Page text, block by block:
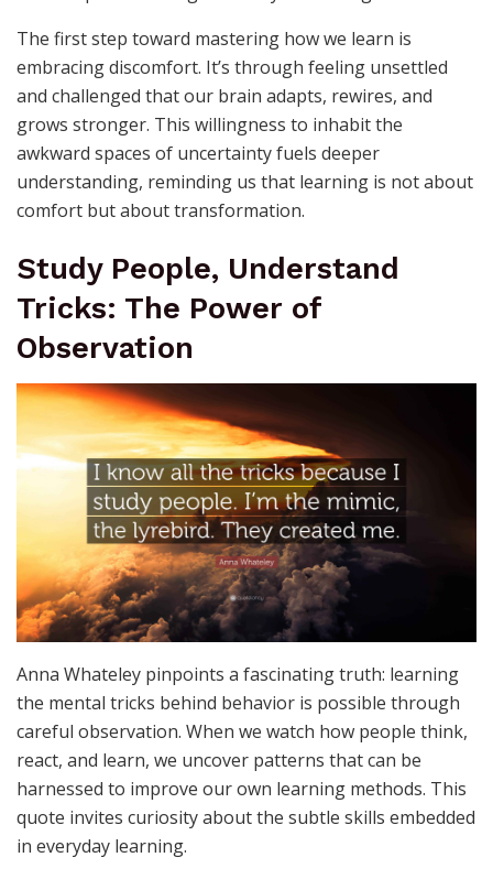
The first step toward mastering how we learn is
embracing discomfort. It’s through feeling unsettled
and challenged that our brain adapts, rewires, and
grows stronger. This willingness to inhabit the
awkward spaces of uncertainty fuels deeper
understanding, reminding us that learning is not about
comfort but about transformation.
Study People, Understand
Tricks: The Power of
Observation
Anna Whateley pinpoints a fascinating truth: learning
the mental tricks behind behavior is possible through
careful observation. When we watch how people think,
react, and learn, we uncover patterns that can be
harnessed to improve our own learning methods. This
quote invites curiosity about the subtle skills embedded
in everyday learning.